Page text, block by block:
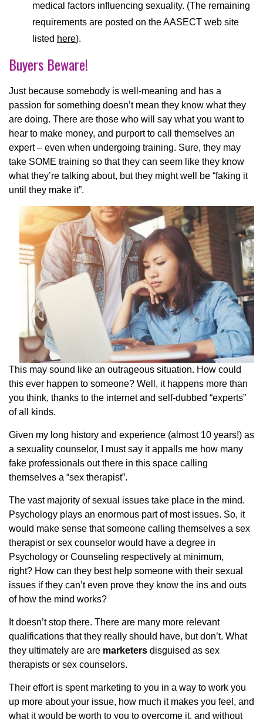
medical factors influencing sexuality. (The remaining
requirements are posted on the AASECT web site
listed here).
Buyers Beware!
Just because somebody is well-meaning and has a
passion for something doesn’t mean they know what they
are doing. There are those who will say what you want to
hear to make money, and purport to call themselves an
expert – even when undergoing training. Sure, they may
take SOME training so that they can seem like they know
what they’re talking about, but they might well be “faking it
until they make it”.
This may sound like an outrageous situation. How could
this ever happen to someone? Well, it happens more than
you think, thanks to the internet and self-dubbed “experts”
of all kinds.
Given my long history and experience (almost 10 years!) as
a sexuality counselor, I must say it appalls me how many
fake professionals out there in this space calling
themselves a “sex therapist”.
The vast majority of sexual issues take place in the mind.
Psychology plays an enormous part of most issues. So, it
would make sense that someone calling themselves a sex
therapist or sex counselor would have a degree in
Psychology or Counseling respectively at minimum,
right? How can they best help someone with their sexual
issues if they can’t even prove they know the ins and outs
of how the mind works?
It doesn’t stop there. There are many more relevant
qualifications that they really should have, but don’t. What
they ultimately are are marketers disguised as sex
therapists or sex counselors.
Their effort is spent marketing to you in a way to work you
up more about your issue, how much it makes you feel, and
what it would be worth to you to overcome it, and without